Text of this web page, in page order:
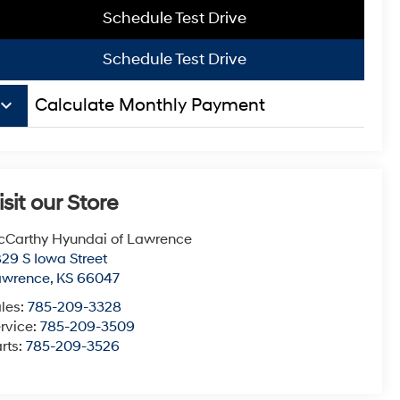
Schedule Test Drive
Schedule Test Drive
keyboard_arrow_down Calculate Monthly Payment
our Store
Hyundai of Lawrence
S Iowa Street
, KS 66047
785-209-3328
785-209-3509
785-209-3526